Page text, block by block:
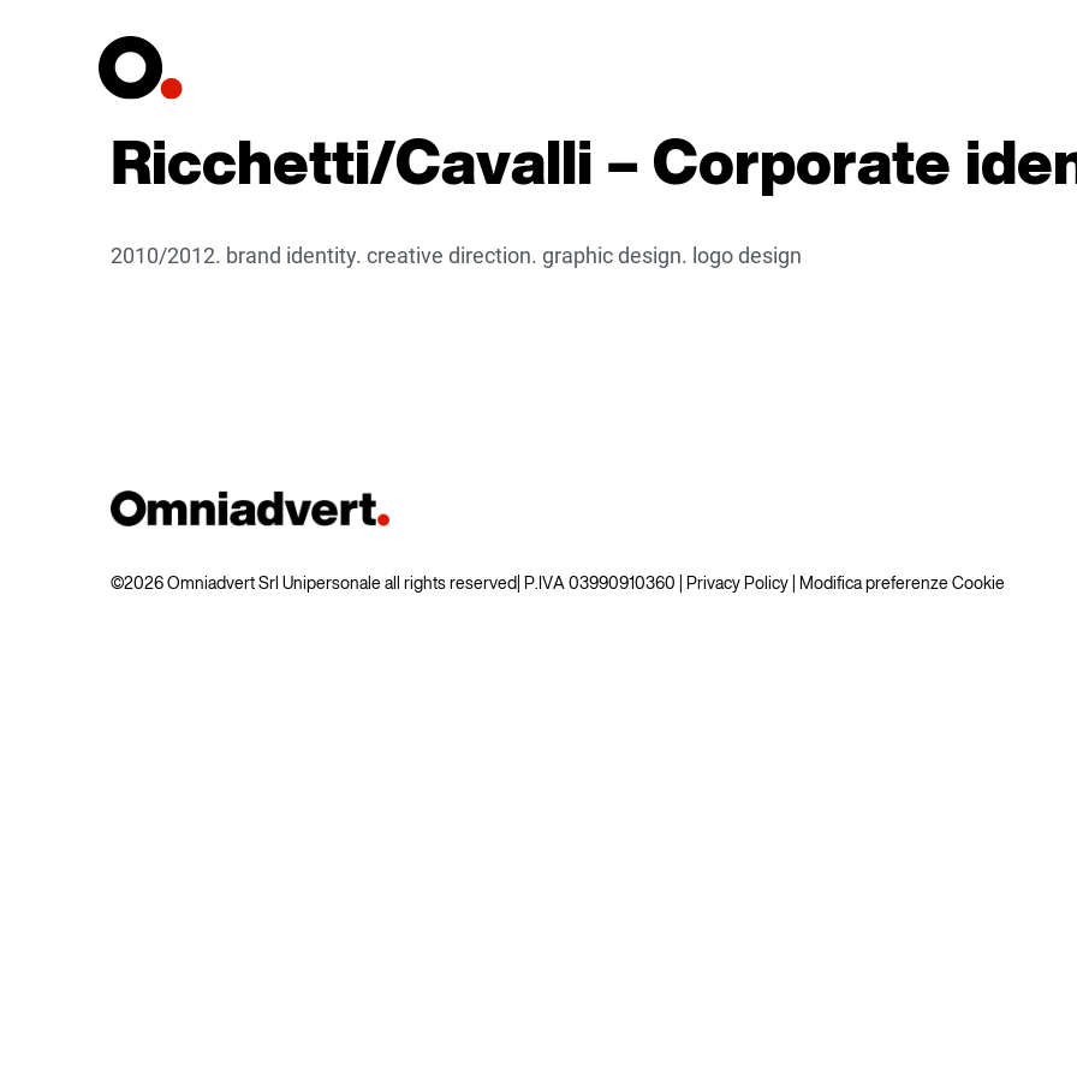
Ricchetti/Cavalli – Corporate
2010/2012. brand identity. creative direction. graphic design. logo design
©2026 Omniadvert Srl Unipersonale all rights reserved | P.IVA 03990910360 | Privacy Policy Modifica preferenze Cookie